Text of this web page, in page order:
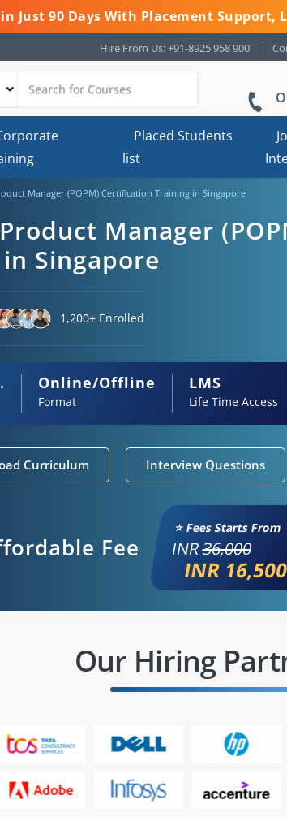
in Just 90 Days With Placement Support,
Hire From Us: +91-8925 958 900
Placed Students
list
Manager (POPM) Certification Training in Singapore
Manager
Singapore
1,200+ Enrolled
Online/Offline
Format
LMS
Life Time Access
Curriculum Interview Questions
Fee
⭐ Fees Starts From
INR36,000
INR 16,500
Our Hiring